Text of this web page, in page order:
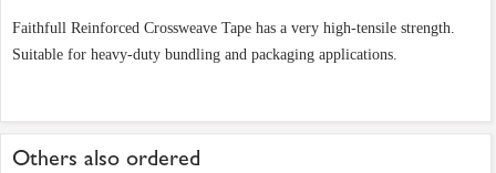
Faithfull Reinforced Crossweave Tape has a very high-tensile strength.
Suitable for heavy-duty bundling and packaging applications.
Others also ordered